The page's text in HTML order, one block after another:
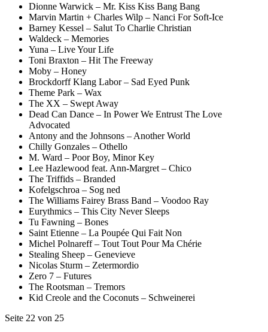
Dionne Warwick – Mr. Kiss Kiss Bang Bang
Marvin Martin + Charles Wilp – Nanci For Soft-Ice
Barney Kessel – Salut To Charlie Christian
Waldeck – Memories
Yuna – Live Your Life
Toni Braxton – Hit The Freeway
Moby – Honey
Brockdorff Klang Labor – Sad Eyed Punk
Theme Park – Wax
The XX – Swept Away
Dead Can Dance – In Power We Entrust The Love
Advocated
Antony and the Johnsons – Another World
Chilly Gonzales – Othello
M. Ward – Poor Boy, Minor Key
Lee Hazlewood feat. Ann-Margret – Chico
The Triffids – Branded
Kofelgschroa – Sog ned
The Williams Fairey Brass Band – Voodoo Ray
Eurythmics – This City Never Sleeps
Tu Fawning – Bones
Saint Etienne – La Poupée Qui Fait Non
Michel Polnareff – Tout Tout Pour Ma Chérie
Stealing Sheep – Genevieve
Nicolas Sturm – Zetermordio
Zero 7 – Futures
The Rootsman – Tremors
Kid Creole and the Coconuts – Schweinerei
Seite 22 von 25